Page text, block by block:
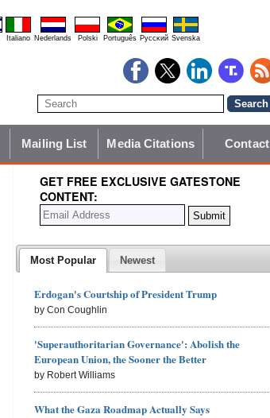
Italiano Nederlands Polski Português Pyccĸий Svenska
Mailing List Media Citations Contact
GET FREE EXCLUSIVE GATESTONE
CONTENT:
Most Popular Newest
Erdogan's Courtship of President Trump
by Con Coughlin
'Superauthoritarian Governance': Abolish the
European Union, the Sooner the Better
by Robert Williams
What the Gaza Roadmap Actually Says